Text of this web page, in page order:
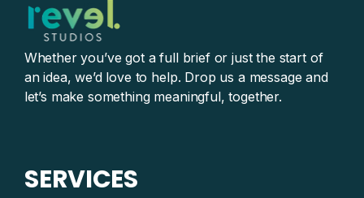
Whether you’ve got a full brief or just the start of
an idea, we’d love to help. Drop us a message and
let’s make something meaningful, together.
SERVICES